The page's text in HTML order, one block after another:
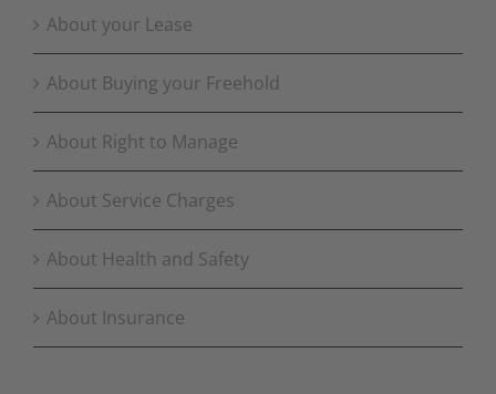
About your Lease
About Buying your Freehold
About Right to Manage
About Service Charges
About Health and Safety
About Insurance